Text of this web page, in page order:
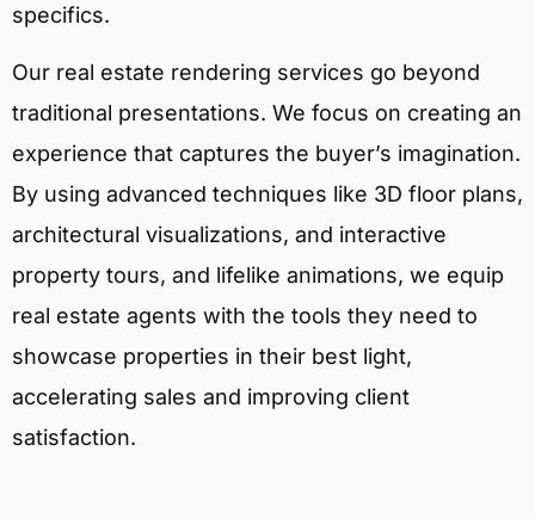
specifics.
Our real estate rendering services go beyond
traditional presentations. We focus on creating an
experience that captures the buyer’s imagination.
By using advanced techniques like 3D floor plans,
architectural visualizations, and interactive
property tours, and lifelike animations, we equip
real estate agents with the tools they need to
showcase properties in their best light,
accelerating sales and improving client
satisfaction.